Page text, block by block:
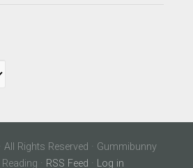
Rights Reserved · Gummibunny
· RSS Feed · Log in